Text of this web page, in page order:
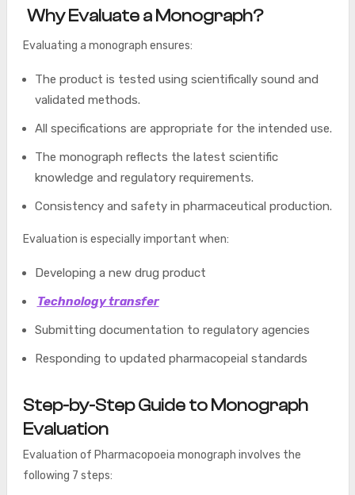
Why Evaluate a Monograph?
Evaluating a monograph ensures:
The product is tested using scientifically sound and
validated methods.
All specifications are appropriate for the intended use.
The monograph reflects the latest scientific
knowledge and regulatory requirements.
Consistency and safety in pharmaceutical production.
Evaluation is especially important when:
Developing a new drug product
Technology transfer
Submitting documentation to regulatory agencies
Responding to updated pharmacopeial standards
Step-by-Step Guide to Monograph
Evaluation
Evaluation of Pharmacopoeia monograph involves the
following 7 steps: